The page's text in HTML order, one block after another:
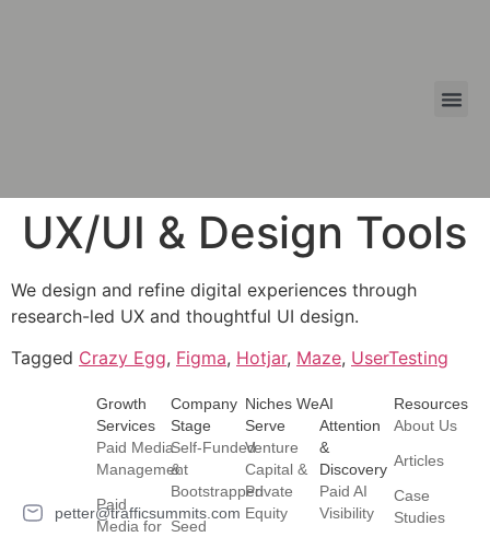
UX/UI & Design Tools
We design and refine digital experiences through
research-led UX and thoughtful UI design.
Tagged Crazy Egg, Figma, Hotjar, Maze, UserTesting
petter@trafficsummits.com
Growth
Services
Paid Media
Management
Paid
Media for
Company
Stage
Self-Funded
&
Bootstrapped
Seed
Niches We
Serve
Venture
Capital &
Private
Equity
AI
Attention
&
Discovery
Paid AI
Visibility
Resources
About Us
Articles
Case
Studies